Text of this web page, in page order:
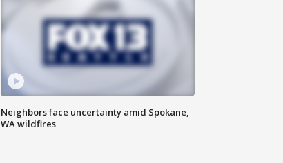
Neighbors face uncertainty amid Spokane,
WA wildfires